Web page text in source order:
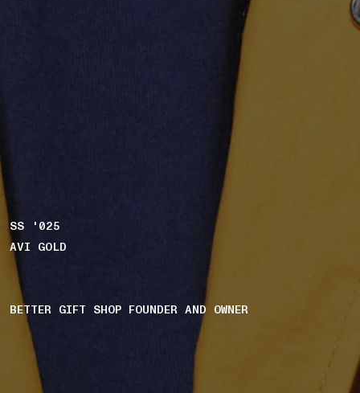
SS '025
AVI GOLD
BETTER GIFT SHOP FOUNDER AND OWNER